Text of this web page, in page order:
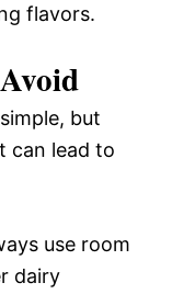
flavors.
but
can lead to
use room
dairy